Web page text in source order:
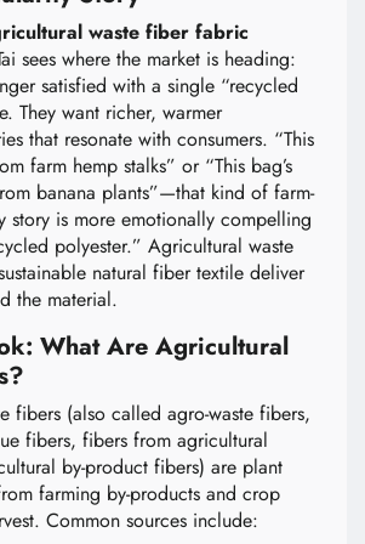
waste fiber fabric
sees where the market is heading:
satisfied with a single “recycled
They want richer, warmer
that resonate with consumers. “This
farm hemp stalks” or “This bag’s
banana plants”—that kind of farm-
story is more emotionally compelling
polyester.” Agricultural waste
natural fiber textile deliver
the material.
What Are Agricultural
fibers (also called agro-waste fibers,
fibers, fibers from agricultural
by-product fibers) are plant
farming by-products and crop
Common sources include: